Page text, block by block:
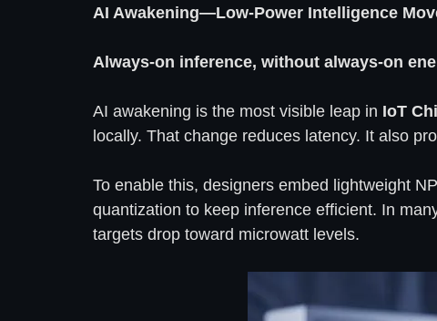
AI Awakening—Low-Power Intelligence
Always-on inference, without always-on
AI awakening is the most visible leap in IoT
locally. That change reduces latency. It also
To enable this, designers embed lightweight
quantization to keep inference efficient. In
targets drop toward microwatt levels.